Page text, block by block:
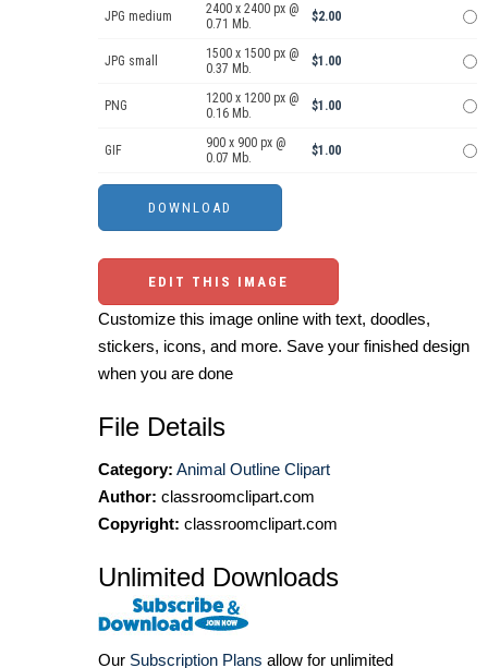
JPG medium
2400 x 2400 px @
0.71 Mb.
$2.00
JPG small
1500 x 1500 px @
0.37 Mb.
$1.00
PNG
1200 x 1200 px @
0.16 Mb.
$1.00
GIF
900 x 900 px @
0.07 Mb.
$1.00
EDIT THIS IMAGE
Customize this image online with text, doodles,
stickers, icons, and more. Save your finished design
when you are done
File Details
Category: Animal Outline Clipart
Author: classroomclipart.com
Copyright: classroomclipart.com
Unlimited Downloads
Our Subscription Plans allow for unlimited